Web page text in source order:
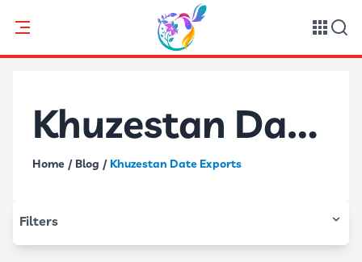
Khuzestan Date
Exports
Home / Blog / Khuzestan Date Exports
Filters